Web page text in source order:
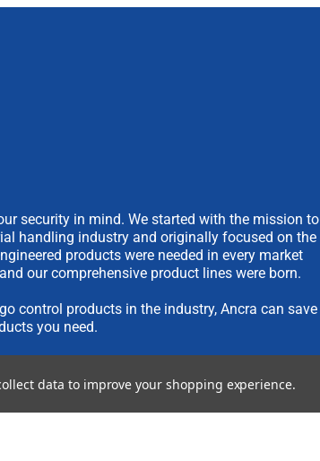
security in mind. We started with the mission to
handling industry and originally focused on the
products were needed in every market
our comprehensive product lines were born.
control products in the industry, Ancra can save
you need.
If you have an idea you would like to submit,
data to improve your shopping experience.